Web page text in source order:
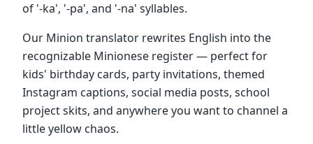
of '-ka', '-pa', and '-na' syllables.
Our Minion translator rewrites English into the
recognizable Minionese register — perfect for
kids' birthday cards, party invitations, themed
Instagram captions, social media posts, school
project skits, and anywhere you want to channel a
little yellow chaos.